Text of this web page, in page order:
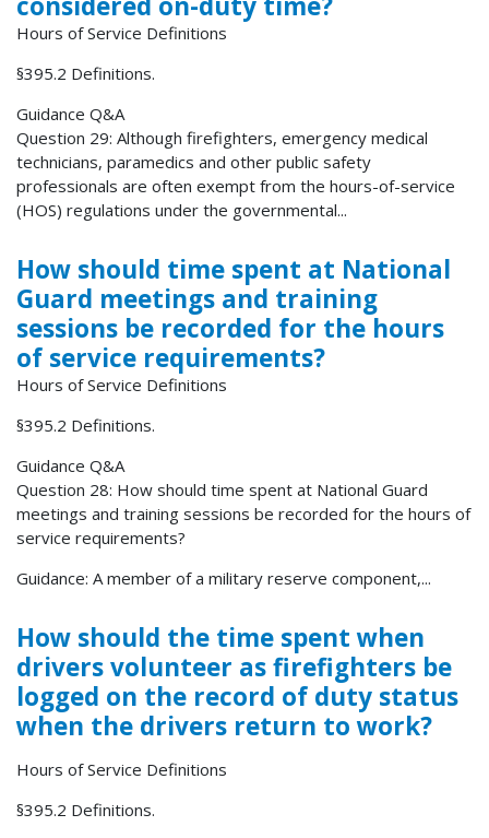
Hours of Service Definitions
§395.2 Definitions.
Guidance Q&A
Question 29: Although firefighters, emergency medical
technicians, paramedics and other public safety
professionals are often exempt from the hours-of-service
(HOS) regulations under the governmental...
How should time spent at National
Guard meetings and training
sessions be recorded for the hours
of service requirements?
Hours of Service Definitions
§395.2 Definitions.
Guidance Q&A
Question 28: How should time spent at National Guard
meetings and training sessions be recorded for the hours of
service requirements?
Guidance: A member of a military reserve component,...
How should the time spent when
drivers volunteer as firefighters be
logged on the record of duty status
when the drivers return to work?
Hours of Service Definitions
§395.2 Definitions.